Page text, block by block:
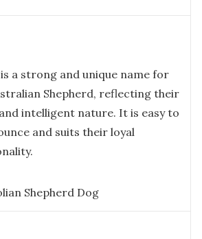
is a strong and unique name for
Shepherd, reflecting their
intelligent nature. It is easy to
and suits their loyal
Shepherd Dog